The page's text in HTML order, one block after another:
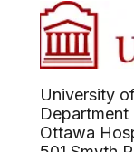
University
Ottawa